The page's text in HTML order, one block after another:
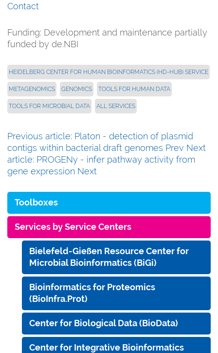
Contact
Funding: Development and maintenance partially
funded by de.NBI
HEIDELBERG CENTER FOR HUMAN BIOINFORMATICS (HD-HUB) SERVICE
METAGENOMICS GENOMICS TOOLS FOR HUMAN DATA
TOOLS FOR MICROBIAL DATA ALL SERVICES
Previous article: Platon - detection of plasmid
contigs within bacterial draft genomes Prev Next
article: PROGENy - infer pathway activity from
gene expression Next
Toolboxes
Services by Service Centers
Bielefeld-Gießen Resource Center for
Microbial Bioinformatics (BiGi)
Bioinformatics for Proteomics
(BioInfra.Prot)
Center for Biological Data (BioData)
Center for Integrative Bioinformatics